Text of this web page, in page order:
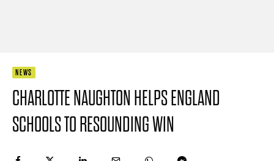
NEWS
CHARLOTTE NAUGHTON HELPS ENGLAND
SCHOOLS TO RESOUNDING WIN